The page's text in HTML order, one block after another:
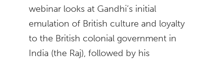
webinar looks at Gandhi’s initial
emulation of British culture and loyalty
to the British colonial government in
India (the Raj), followed by his